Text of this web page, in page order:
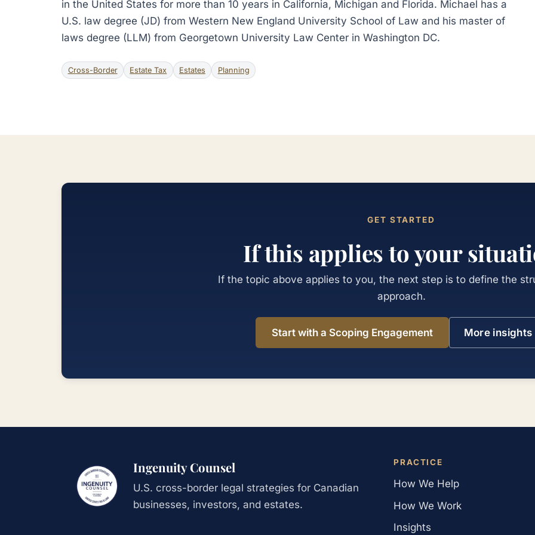
in the United States for more than 10 years in California, Michigan and Florida. Michael has a
U.S. law degree (JD) from Western New England University School of Law and his master of
laws degree (LLM) from Georgetown University Law Center in Washington DC.
Cross-Border Estate Tax Estates Planning
GET STARTED
If this applies to your
If the topic above applies to you, the next step is to define the
approach.
Start with a Scoping Engagement More insights
Ingenuity Counsel
U.S. cross-border legal strategies for Canadian
businesses, investors, and estates.
PRACTICE
How We Help
How We Work
Insights